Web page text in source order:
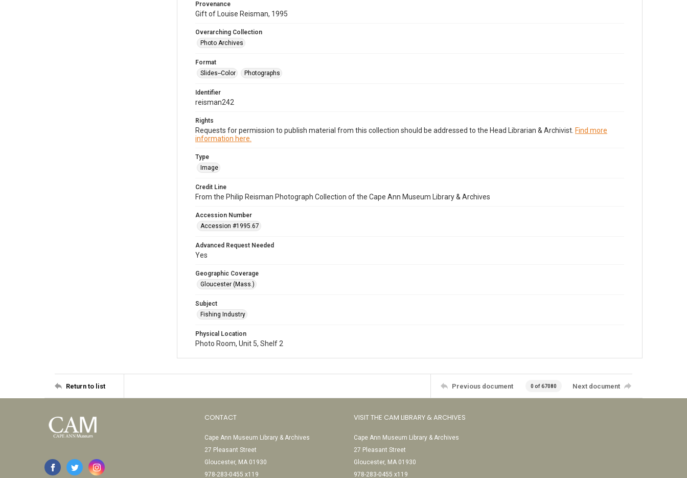
Provenance
Gift of Louise Reisman, 1995
Overarching Collection
Photo Archives
Format
Slides--Color
Photographs
Identifier
reisman242
Rights
Requests for permission to publish material from this collection should be addressed to the Head Librarian & Archivist. Find more
information here.
Type
Image
Credit Line
From the Philip Reisman Photograph Collection of the Cape Ann Museum Library & Archives
Accession Number
Accession #1995.67
Advanced Request Needed
Yes
Geographic Coverage
Gloucester (Mass.)
Subject
Fishing Industry
Physical Location
Photo Room, Unit 5, Shelf 2
Return to list Previous document 0 of 67080 Next document
CONTACT
Cape Ann Museum Library & Archives
27 Pleasant Street
Gloucester, MA 01930
978-283-0455 x119
VISIT THE CAM LIBRARY & ARCHIVES
Cape Ann Museum Library & Archives
27 Pleasant Street
Gloucester, MA 01930
978-283-0455 x119